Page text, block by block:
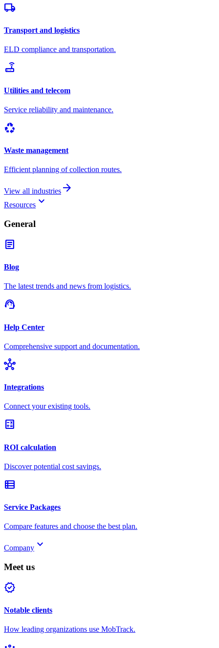
local_shipping
Transport and logistics
ELD compliance and transportation.
router
Utilities and telecom
Service reliability and maintenance.
recycling
Waste management
Efficient planning of collection routes.
View all industries arrow_forward
Resources keyboard_arrow_down
General
article
Blog
The latest trends and news from logistics.
support_agent
Help Center
Comprehensive support and documentation.
hub
Integrations
Connect your existing tools.
calculate
ROI calculation
Discover potential cost savings.
view_list
Service Packages
Compare features and choose the best plan.
Company keyboard_arrow_down
Meet us
verified
Notable clients
How leading organizations use MobTrack.